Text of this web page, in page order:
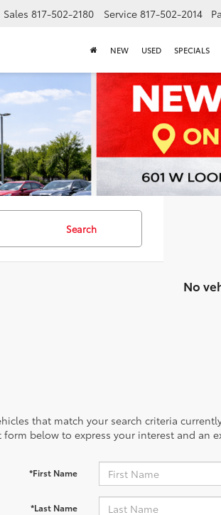
Sales 817-502-2180 Service 817-502-2014
NEW USED SPECIALS
Search
No
that match your search criteria
below to express your interest and an
*First Name
*Last Name